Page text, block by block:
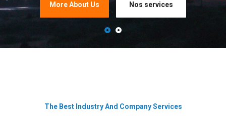
Nos services
More About Us
The Best Industry And Company Services